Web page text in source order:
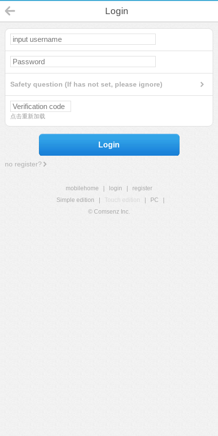
Login
Safety question (If has not set, please ignore)
点击重新加载
Login
no register?
mobilehome login
register
Simple edition
Touch edition PC
© Comsenz Inc.